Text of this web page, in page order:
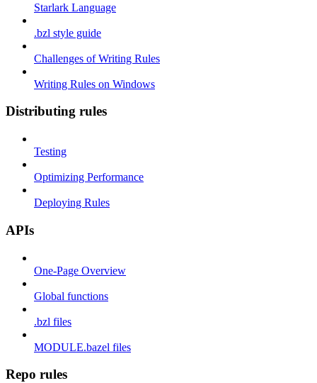
Starlark Language
.bzl style guide
Challenges of Writing Rules
Writing Rules on Windows
Distributing rules
Testing
Optimizing Performance
Deploying Rules
APIs
One-Page Overview
Global functions
.bzl files
MODULE.bazel files
Repo rules